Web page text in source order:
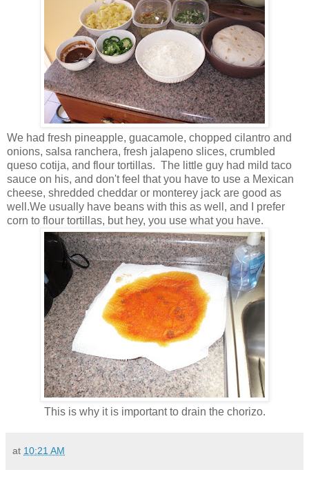
We had fresh pineapple, guacamole, chopped cilantro and
onions, salsa ranchera, fresh jalapeno slices, crumbled
queso cotija, and flour tortillas. The little guy had mild taco
sauce on his, and don't feel that you have to use a Mexican
cheese, shredded cheddar or monterey jack are good as
well.We usually have beans with this as well, and I prefer
corn to flour tortillas, but hey, you use what you have.
This is why it is important to drain the chorizo.
at 10:21 AM